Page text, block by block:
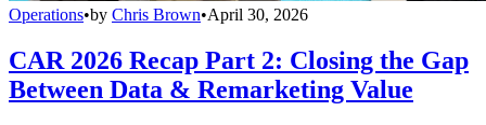
Operations•by Chris Brown•April 30, 2026
CAR 2026 Recap Part 2: Closing the Gap
Between Data & Remarketing Value